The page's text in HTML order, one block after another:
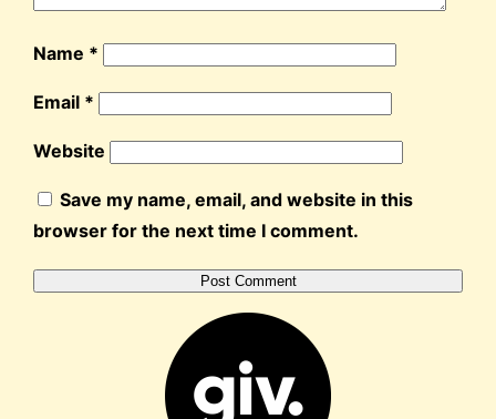
Name *
Email *
Website
Save my name, email, and website in this
browser for the next time I comment.